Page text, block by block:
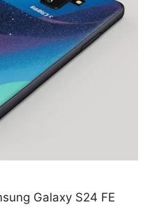
Galaxy S24 FE